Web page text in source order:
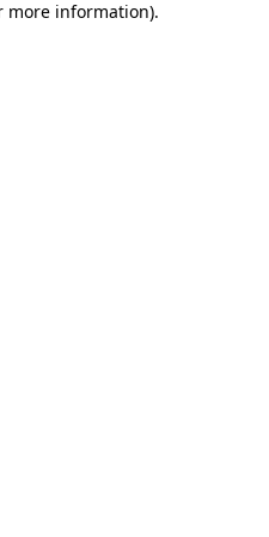
more information).